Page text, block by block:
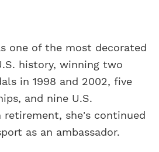
one of the most decorated
history, winning two
in 1998 and 2002, five
and nine U.S.
retirement, she's continued
as an ambassador.